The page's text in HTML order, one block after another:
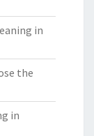
in
the
in